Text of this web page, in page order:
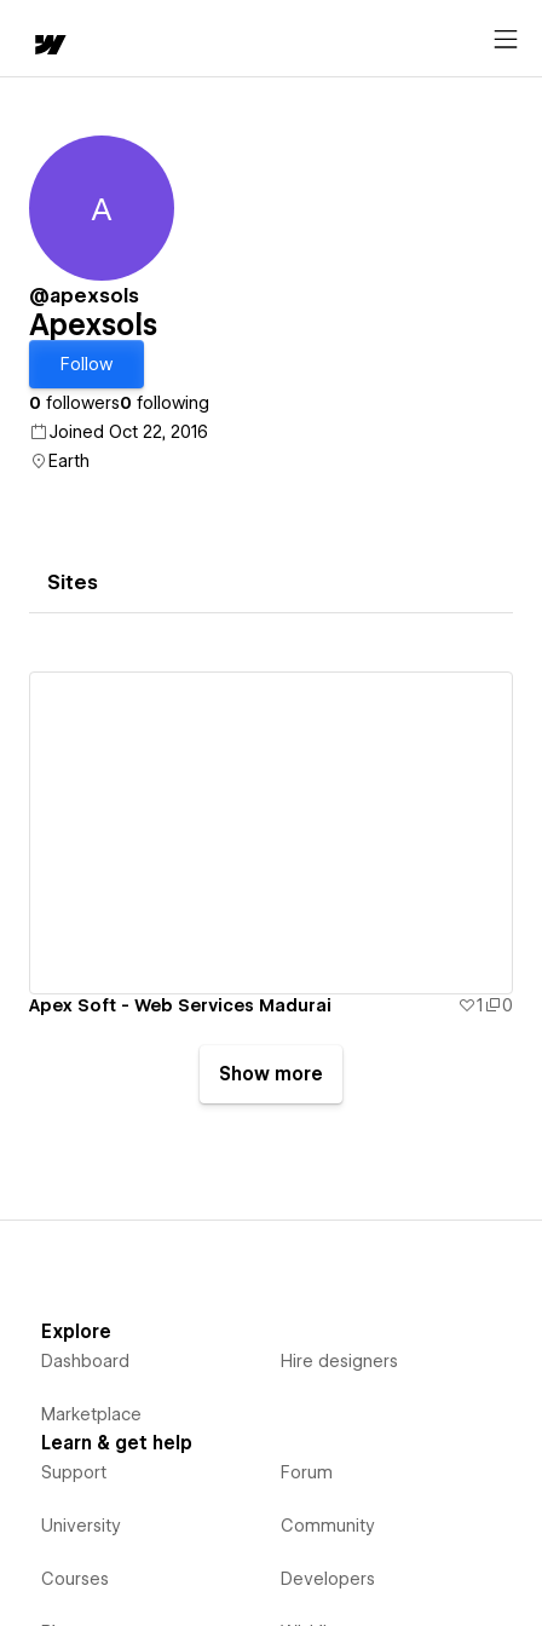
Apexsols
A
@apexsols
Apexsols
Follow
0 followers0 following
Joined Oct 22, 2016
Earth
Sites
Apex Soft - Web Services Madurai 1 0
Show more
Explore
Dashboard
Marketplace
Hire designers
Learn & get help
Support
University
Courses
Forum
Community
Developers